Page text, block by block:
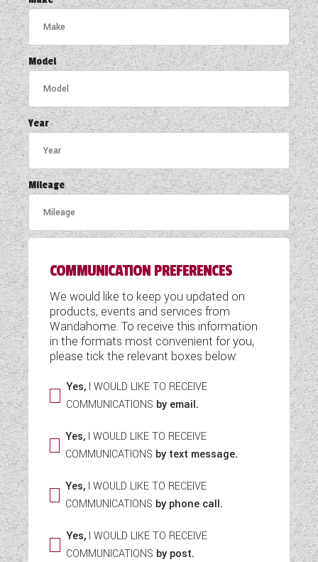
COACHMAN CARAVANS
DETHLEFFS MOTORHOMES
DETHLEFFS CAMPERVANS
FLEURETTE/FLORIUM MOTORHOMES
GIOTTILINE MOTORHOMES
GIOTTILINE CAMPERVANS
SUN LIVING MOTORHOMES
SWIFT CARAVANS
SWIFT MOTORHOMES
SWIFT CAMPERVANS
WESTFALIA CAMPERVANS
Model
Year
Mileage
COMMUNICATION PREFERENCES
We would like to keep you updated on
products, events and services from
Wandahome. To receive this information
in the formats most convenient for you,
please tick the relevant boxes below:
Yes, I WOULD LIKE TO RECEIVE
COMMUNICATIONS by email.
Yes,I WOULD LIKE TO RECEIVE
COMMUNICATIONS by text message.
Yes, I WOULD LIKE TO RECEIVE
COMMUNICATIONS by phone call.
Yes, I WOULD LIKE TO RECEIVE
COMMUNICATIONS by post.